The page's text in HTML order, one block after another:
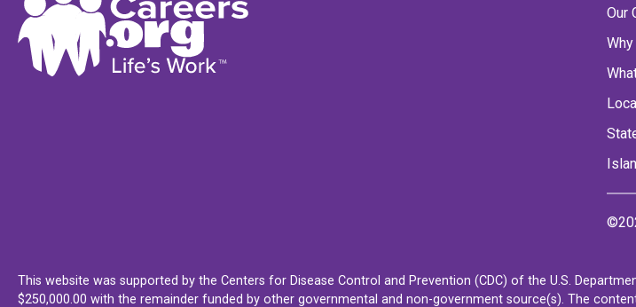
Our
This website was supported by the Centers for Disease Control and Prevention (CDC) of the U.S.
$250,000.00 with the remainder funded by other governmental and non-government source(s). The